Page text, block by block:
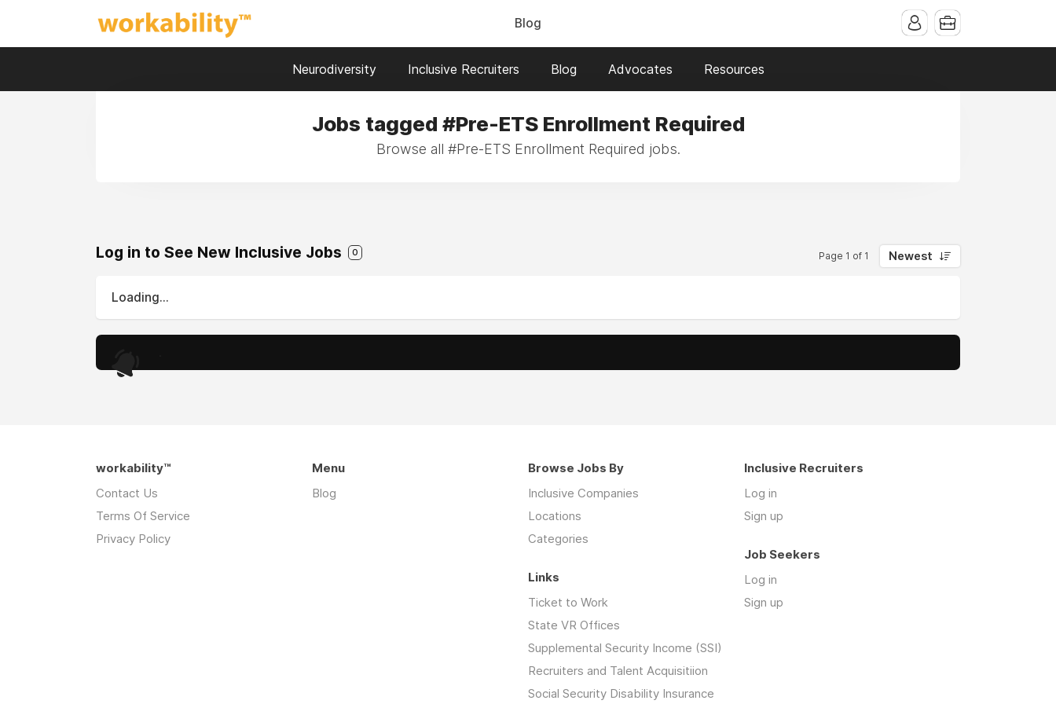
Blog
Neurodiversity Inclusive Recruiters Blog Advocates Resources
Jobs tagged #Pre-ETS Enrollment Required
Browse all #Pre-ETS Enrollment Required jobs.
Log in to See New Inclusive Jobs 0 Page 1 of 1 Newest
Loading...
workability™
Contact Us
Terms Of Service
Privacy Policy
Menu
Blog
Browse Jobs By
Inclusive Companies
Locations
Categories
Inclusive Recruiters
Log in
Sign up
Job Seekers
Log in
Sign up
Links
Ticket to Work
State VR Offices
Supplemental Security Income (SSI)
Recruiters and Talent Acquisitiion
Social Security Disability Insurance